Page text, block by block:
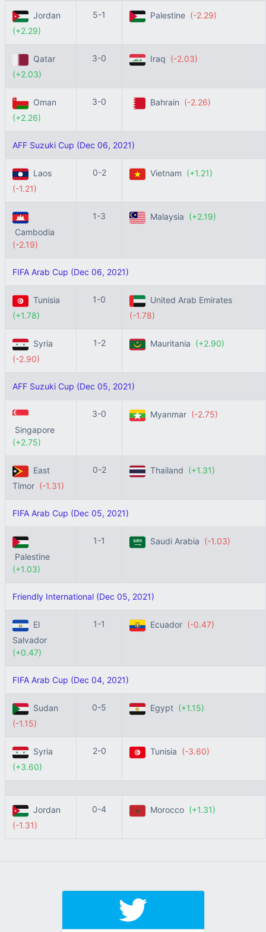
Jordan
(+2.29)
5-1 Palestine (-2.29)
Qatar
(+2.03)
3-0 Iraq (-2.03)
Oman
(+2.26)
3-0 Bahrain (-2.26)
AFF Suzuki Cup (Dec 06, 2021)
Laos
(-1.21)
0-2 Vietnam (+1.21)
Cambodia
(-2.19)
1-3 Malaysia (+2.19)
FIFA Arab Cup (Dec 06, 2021)
Tunisia
(+1.78)
1-0
United Arab Emirates
(-1.78)
Syria
(-2.90)
1-2 Mauritania (+2.90)
AFF Suzuki Cup (Dec 05, 2021)
Singapore
(+2.75)
3-0 Myanmar (-2.75)
East
Timor (-1.31)
0-2 Thailand (+1.31)
FIFA Arab Cup (Dec 05, 2021)
Palestine
(+1.03)
1-1 Saudi Arabia (-1.03)
Friendly International (Dec 05, 2021)
El
Salvador
(+0.47)
1-1 Ecuador (-0.47)
FIFA Arab Cup (Dec 04, 2021)
Sudan
(-1.15)
0-5 Egypt (+1.15)
Syria
(+3.60)
2-0 Tunisia (-3.60)
Jordan
(-1.31)
0-4 Morocco (+1.31)